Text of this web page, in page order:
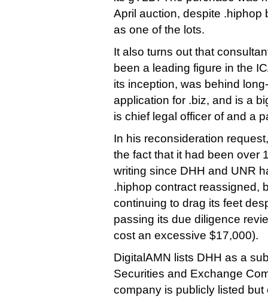
April auction, despite .hiphop
as one of the lots.
It also turns out that
been a leading figure in the
its inception, was behind
application for .biz, and is a
is chief legal officer of and a
In his reconsideration
the fact that it had been over
writing since DHH and UNR
.hiphop contract reassigned,
continuing to drag its feet
passing its due diligence
cost an excessive $17,000).
DigitalAMN lists DHH as a
Securities and Exchange
company is publicly listed